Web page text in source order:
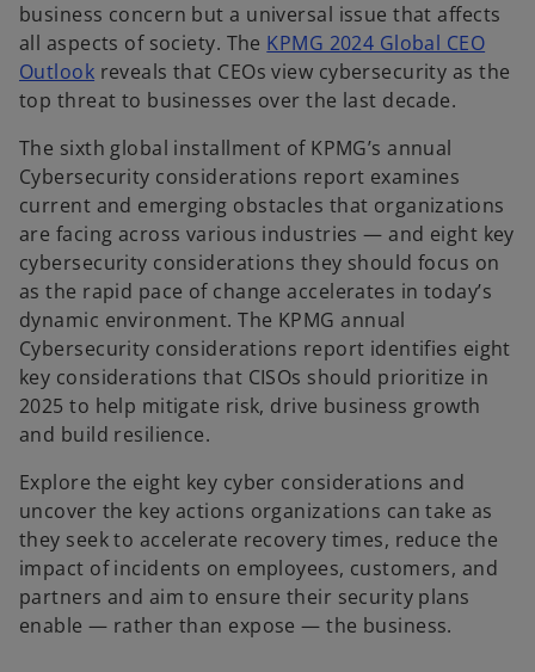
business concern but a universal issue that affects
all aspects of society. The KPMG 2024 Global CEO
Outlook reveals that CEOs view cybersecurity as the
top threat to businesses over the last decade.
The sixth global installment of KPMG’s annual
Cybersecurity considerations report examines
current and emerging obstacles that organizations
are facing across various industries — and eight key
cybersecurity considerations they should focus on
as the rapid pace of change accelerates in today’s
dynamic environment. The KPMG annual
Cybersecurity considerations report identifies eight
key considerations that CISOs should prioritize in
2025 to help mitigate risk, drive business growth
and build resilience.
Explore the eight key cyber considerations and
uncover the key actions organizations can take as
they seek to accelerate recovery times, reduce the
impact of incidents on employees, customers, and
partners and aim to ensure their security plans
enable — rather than expose — the business.